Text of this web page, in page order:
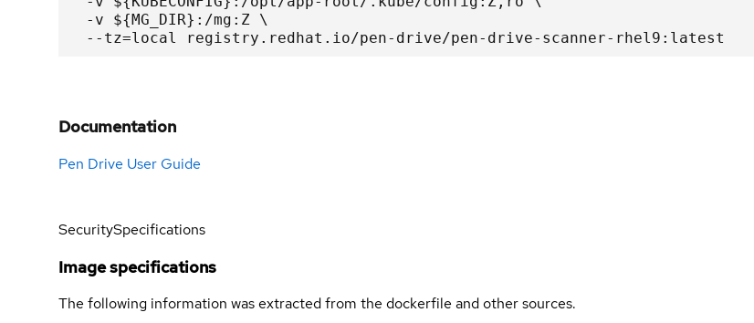
  --tz=local registry.redhat.io/pen-drive/pen-drive-scanner-rhel9:latest
Documentation
Pen Drive User Guide
SecuritySpecifications
Image specifications
The following information was extracted from the dockerfile and other sources.